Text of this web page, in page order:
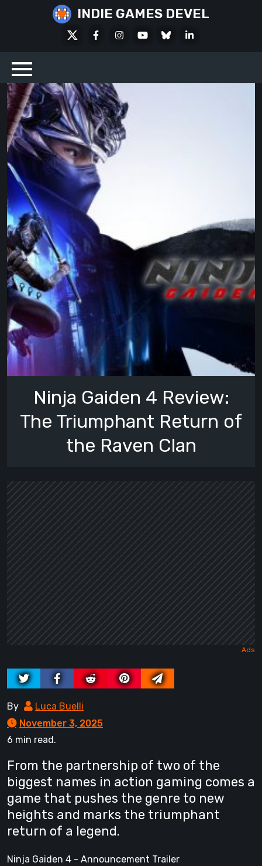
INDIE GAMES DEVEL
FacebookInstagramYoutubeBlueskyLinkedIn
Ninja Gaiden 4 Review:
The Triumphant Return of
the Raven Clan
By
Luca Buelli
November 3, 2025
6 min read.
From the partnership of two of the
biggest names in action gaming comes a
game that pushes the genre to new
heights and marks the triumphant
return of a legend.
Ninja Gaiden 4 - Announcement Trailer